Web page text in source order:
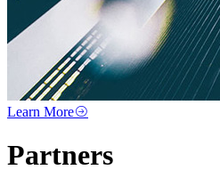
Learn More
Partners